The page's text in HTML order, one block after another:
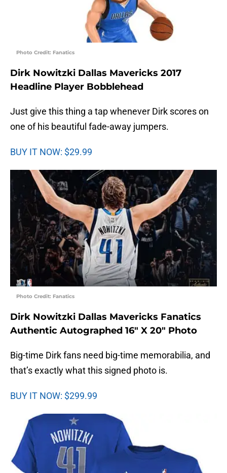
Photo Credit: Fanatics
Dirk Nowitzki Dallas Mavericks 2017
Headline Player Bobblehead
Just give this thing a tap whenever Dirk scores on
one of his beautiful fade-away jumpers.
BUY IT NOW: $29.99
Photo Credit: Fanatics
Dirk Nowitzki Dallas Mavericks Fanatics
Authentic Autographed 16″ X 20″ Photo
Big-time Dirk fans need big-time memorabilia, and
that’s exactly what this signed photo is.
BUY IT NOW: $299.99